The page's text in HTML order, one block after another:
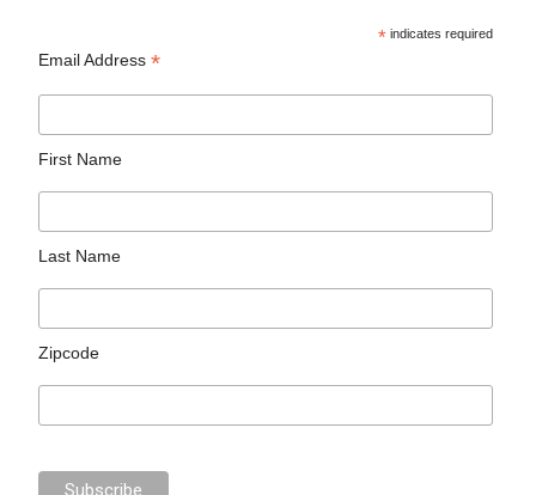
* indicates required
Email Address*
First Name
Last Name
Zipcode